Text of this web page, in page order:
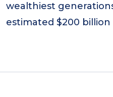
wealthiest
estimated $200 billion